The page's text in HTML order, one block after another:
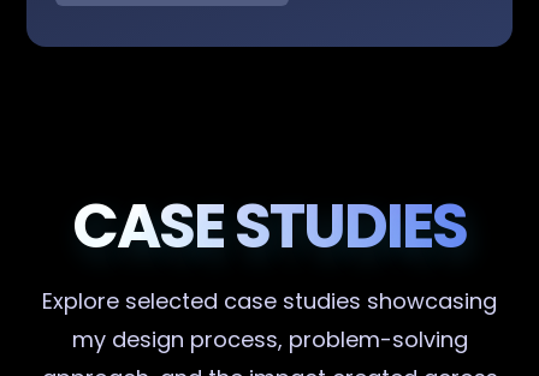
CASE STUDIES
Explore selected case studies showcasing
my design process, problem-solving